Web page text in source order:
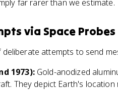
far rarer than we estimate.
via Space Probes
attempts to send
1973):Gold-anodized
They depict Earth's